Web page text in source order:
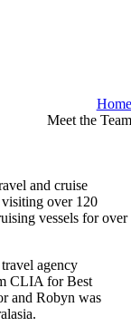
Home
Meet the Team
and cruise
over 120
vessels for over
agency
CLIA for Best
and Robyn was